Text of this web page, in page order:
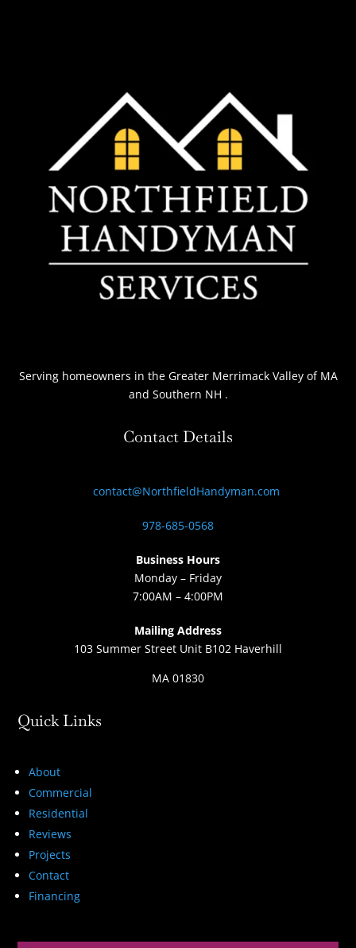
Serving homeowners in the Greater Merrimack Valley of MA
and Southern NH .
Contact Details
contact@NorthfieldHandyman.com
978-685-0568
Business Hours
Monday – Friday
7:00AM – 4:00PM
Mailing Address
103 Summer Street Unit B102 Haverhill
MA 01830
Quick Links
About
Commercial
Residential
Reviews
Projects
Contact
Financing